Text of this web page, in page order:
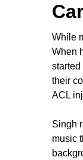
While
When
their
ACL
Singh
music